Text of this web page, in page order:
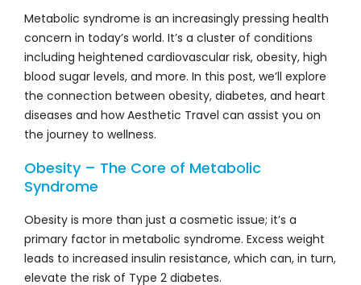
Metabolic syndrome is an increasingly pressing health
concern in today’s world. It’s a cluster of conditions
including heightened cardiovascular risk, obesity, high
blood sugar levels, and more. In this post, we’ll explore
the connection between obesity, diabetes, and heart
diseases and how Aesthetic Travel can assist you on
the journey to wellness.
Obesity – The Core of Metabolic
Syndrome
Obesity is more than just a cosmetic issue; it’s a
primary factor in metabolic syndrome. Excess weight
leads to increased insulin resistance, which can, in turn,
elevate the risk of Type 2 diabetes.